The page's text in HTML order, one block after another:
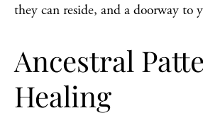
they can reside, and a doorway to
Ancestral
Healing